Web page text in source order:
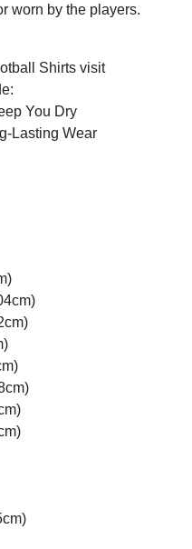
worn by the players.
Shirts visit
You Dry
Lasting Wear